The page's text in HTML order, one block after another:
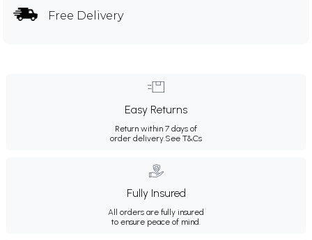
Free Delivery
Easy Returns
Return within 7 days of
order delivery.See T&Cs
Fully Insured
All orders are fully insured
to ensure peace of mind.